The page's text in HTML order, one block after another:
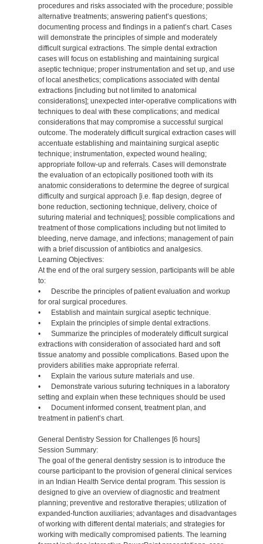
procedures and risks associated with the procedure; possible
alternative treatments; answering patient’s questions;
documenting process and findings in a patient’s chart. Cases
will demonstrate the principles of simple and moderately
difficult surgical extractions. The simple dental extraction
cases will focus on establishing and maintaining surgical
aseptic technique; proper instrumentation and set up, and use
of local anesthetics; complications associated with dental
extractions [including but not limited to anatomical
considerations]; unexpected inter-operative complications with
techniques to deal with these complications; and medical
considerations that may compromise a successful surgical
outcome. The moderately difficult surgical extraction cases will
accentuate establishing and maintaining surgical aseptic
technique; instrumentation, expected wound healing;
appropriate follow-up and referrals. Cases will demonstrate
the evaluation of an ectopically positioned tooth with its
anatomic considerations to determine the degree of surgical
difficulty and surgical approach [i.e. flap design, degree of
bone reduction, sectioning technique, delivery, choice of
suturing material and techniques]; possible complications and
treatment of those complications including but not limited to
bleeding, nerve damage, and infections; management of pain
with a brief discussion of antibiotics and analgesics.
Learning Objectives:
At the end of the oral surgery session, participants will be able
to:
• Describe the principles of patient evaluation and workup
for oral surgical procedures.
• Establish and maintain surgical aseptic technique.
• Explain the principles of simple dental extractions.
• Summarize the principles of moderately difficult surgical
extractions with consideration of associated hard and soft
tissue anatomy and possible complications. Based upon the
providers abilities make appropriate referral.
• Explain the various suture materials and use.
• Demonstrate various suturing techniques in a laboratory
setting and explain when these techniques should be used
• Document informed consent, treatment plan, and
treatment in patient’s chart.
General Dentistry Session for Challenges [6 hours]
Session Summary:
The goal of the general dentistry session is to introduce the
course participant to the provision of general clinical services
in an Indian Health Service dental program. This session is
designed to give an overview of diagnostic and treatment
planning; preventive and restorative therapies; utilization of
expanded-function auxiliaries; advantages and disadvantages
of working with different dental materials; and strategies for
working with medically compromised patients. The learning